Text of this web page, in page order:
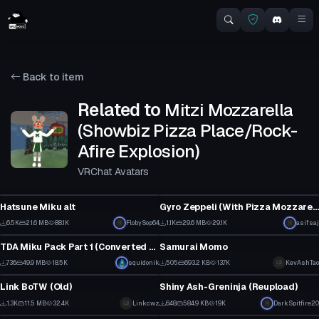
Back to item
Related to Mitzi Mozzarella
(Showbiz Pizza Place/Rock-
Afire Explosion)
VRChat Avatars
Hatsune Miku alt
6.5K 21.6 MB 88.1K FlobySop64
Gyro Zeppeli (With Pizza Mozzarella and Speen gestures/emotes)
1.1K 29.6 MB 29.1K asifsaj
VRChat Avatar
TDA Miku Pack Part 1 (Converted MMD Models)
736 49.9 MB 18.5K squidonik
VRChat Avatar
Samurai Momo
505 693.2 KB 13.7K KevAshTao
VRChat Avatar
Link BoTW (Old)
1.3K 11.5 MB 32.4K Linkcwz
VRChat Avatar
Shiny Ash-Greninja (Reupload)
648 584.9 KB 19K DarkSpitfire20
VRChat Avatar VRChat Avatar